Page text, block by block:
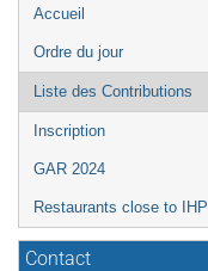
Menu
de
l'événement
Accueil
Ordre du jour
Liste des Contributions
Inscription
GAR 2024
Restaurants close to IHP
Contact